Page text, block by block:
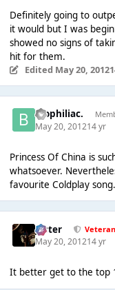
Definitely going to
it would but I was
showed no signs of
hit for them.
Edited May 20, 2012
biophiliac.
May 20, 201214 yr
Princess Of China is
whatsoever.
favourite Coldplay song.
Jester Veteran
May 20, 201214 yr
It better get to the top